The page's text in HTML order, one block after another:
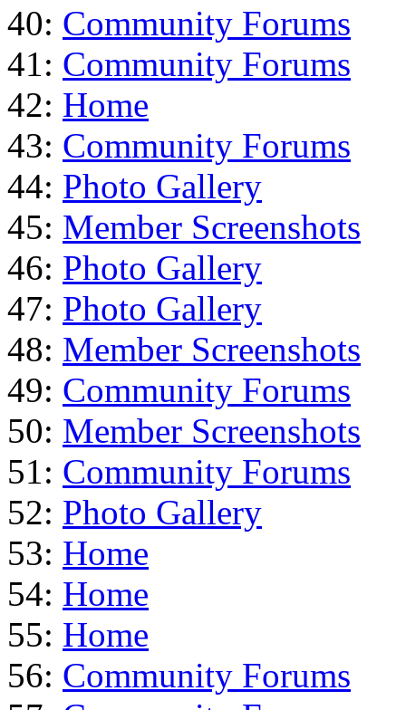
40: Community Forums
41: Community Forums
42: Home
43: Community Forums
44: Photo Gallery
45: Member Screenshots
46: Photo Gallery
47: Photo Gallery
48: Member Screenshots
49: Community Forums
50: Member Screenshots
51: Community Forums
52: Photo Gallery
53: Home
54: Home
55: Home
56: Community Forums